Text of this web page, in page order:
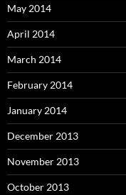
May 2014
April 2014
March 2014
February 2014
January 2014
December 2013
November 2013
October 2013